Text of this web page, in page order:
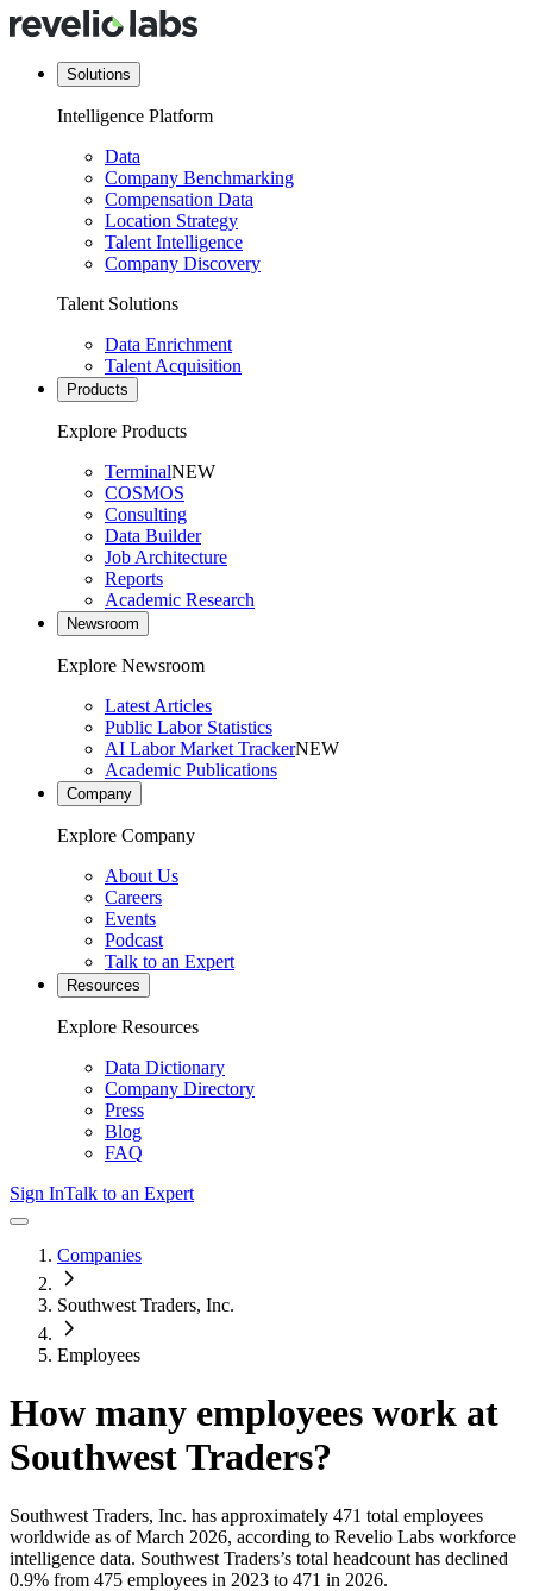
Solutions
Intelligence Platform
Data
Company Benchmarking
Compensation Data
Location Strategy
Talent Intelligence
Company Discovery
Talent Solutions
Data Enrichment
Talent Acquisition
Products
Explore Products
TerminalNEW
COSMOS
Consulting
Data Builder
Job Architecture
Reports
Academic Research
Newsroom
Explore Newsroom
Latest Articles
Public Labor Statistics
AI Labor Market TrackerNEW
Academic Publications
Company
Explore Company
About Us
Careers
Events
Podcast
Talk to an Expert
Resources
Explore Resources
Data Dictionary
Company Directory
Press
Blog
FAQ
Sign InTalk to an Expert
Companies
Southwest Traders, Inc.
Employees
How many employees work at
Southwest Traders?
Southwest Traders, Inc. has approximately 471 total employees
worldwide as of March 2026, according to Revelio Labs workforce
intelligence data. Southwest Traders’s total headcount has declined
0.9% from 475 employees in 2023 to 471 in 2026.